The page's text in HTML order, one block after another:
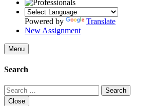
Powered by
Translate
New Assignment
Menu
Search
Search
for:
Close